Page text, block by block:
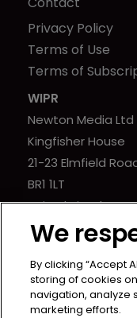
Privacy Policy
Terms of Use
Terms of
WIPR
Newton Media Ltd
Kingfisher House
21-23 Elmfield
BR1 1LT
United Kingdom
We
By clicking “Accept
storing of cookies
navigation, analyze
marketing efforts.